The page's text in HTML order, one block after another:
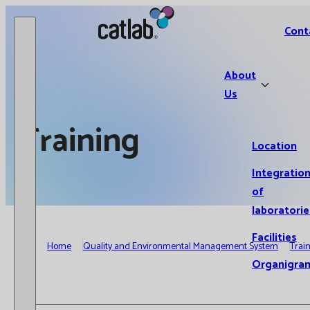
Catlab.
About
Us
Location
Integration
of
Facilities
Training
Home Quality and Environmental Management System